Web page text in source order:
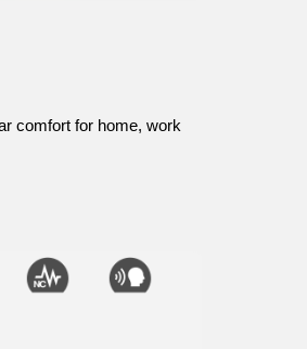
comfort for home, work